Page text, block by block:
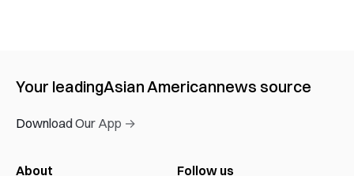
Your leadingAsian Americannews source
Download Our App →
About Follow us